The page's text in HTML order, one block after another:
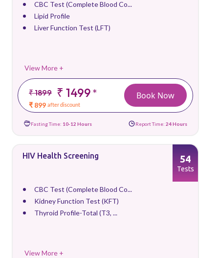
CBC Test (Complete Blood Co...
Lipid Profile
Liver Function Test (LFT)
View More +
₹ 1899 ₹ 1499*
₹ 899 after discount
Book Now
Fasting Time: 10-12 Hours Report Time: 24 Hours
HIV Health Screening
CBC Test (Complete Blood Co...
Kidney Function Test (KFT)
Thyroid Profile-Total (T3, ...
View More +
54
Tests